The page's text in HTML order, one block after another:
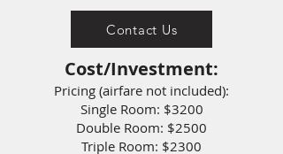
Contact Us
Cost/Investment:
Pricing (airfare not included):
Single Room: $3200
Double Room: $2500
Triple Room: $2300